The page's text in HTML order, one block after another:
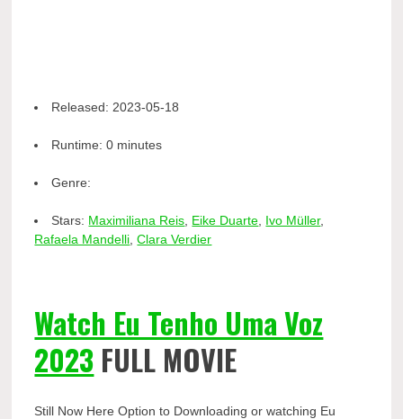
Released: 2023-05-18
Runtime:0 minutes
Genre:
Stars: Maximiliana Reis Eike Duarte Ivo Müller,
Rafaela Mandelli ,Clara Verdier
Watch Eu Tenho Uma Voz
2023 FULL MOVIE
Still Now Here Option to Downloading or watching Eu